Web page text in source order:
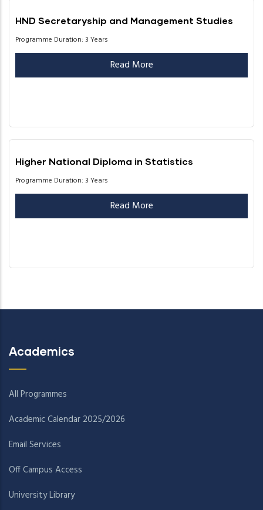
HND Secretaryship and Management Studies
Programme Duration: 3 Years
Read More
Higher National Diploma in Statistics
Programme Duration: 3 Years
Read More
Academics
All Programmes
Academic Calendar 2025/2026
Email Services
Off Campus Access
University Library